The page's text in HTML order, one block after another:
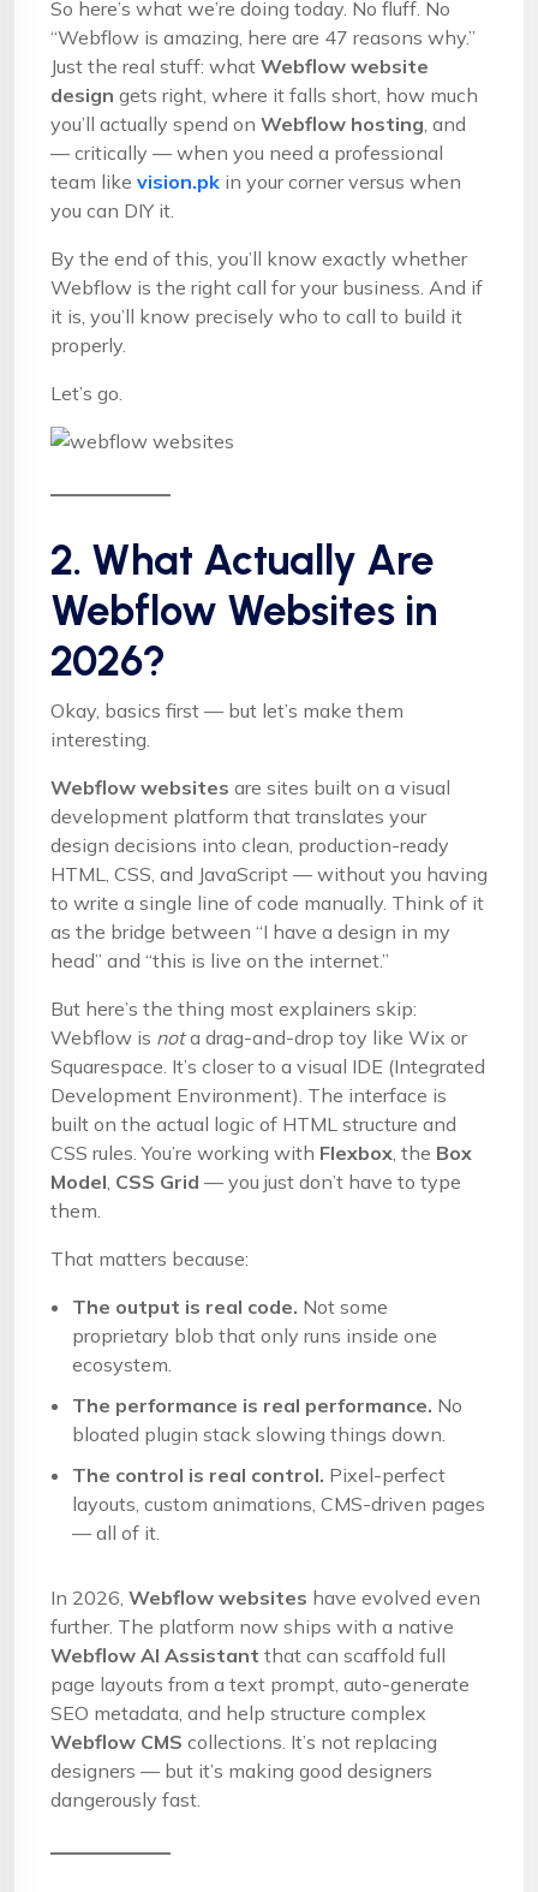
So here’s what we’re doing today. No fluff. No
“Webflow is amazing, here are 47 reasons why.”
Just the real stuff: what Webflow website
design gets right, where it falls short, how much
you’ll actually spend on Webflow hosting, and
— critically — when you need a professional
team like vision.pk in your corner versus when
you can DIY it.
By the end of this, you’ll know exactly whether
Webflow is the right call for your business. And if
it is, you’ll know precisely who to call to build it
properly.
Let’s go.
2. What Actually Are
Webflow Websites in
2026?
Okay, basics first — but let’s make them
interesting.
Webflow websites are sites built on a visual
development platform that translates your
design decisions into clean, production-ready
HTML, CSS, and JavaScript — without you having
to write a single line of code manually. Think of it
as the bridge between “I have a design in my
head” and “this is live on the internet.”
But here’s the thing most explainers skip:
Webflow is nota drag-and-drop toy like Wix or
Squarespace. It’s closer to a visual IDE (Integrated
Development Environment). The interface is
built on the actual logic of HTML structure and
CSS rules. You’re working with Flexbox, the Box
Model, CSS Grid — you just don’t have to type
them.
That matters because:
The output is real code. Not some
proprietary blob that only runs inside one
ecosystem.
The performance is real performance. No
bloated plugin stack slowing things down.
The control is real control. Pixel-perfect
layouts, custom animations, CMS-driven pages
— all of it.
In 2026, Webflow websites have evolved even
further. The platform now ships with a native
Webflow AI Assistant that can scaffold full
page layouts from a text prompt, auto-generate
SEO metadata, and help structure complex
Webflow CMS collections. It’s not replacing
designers — but it’s making good designers
dangerously fast.